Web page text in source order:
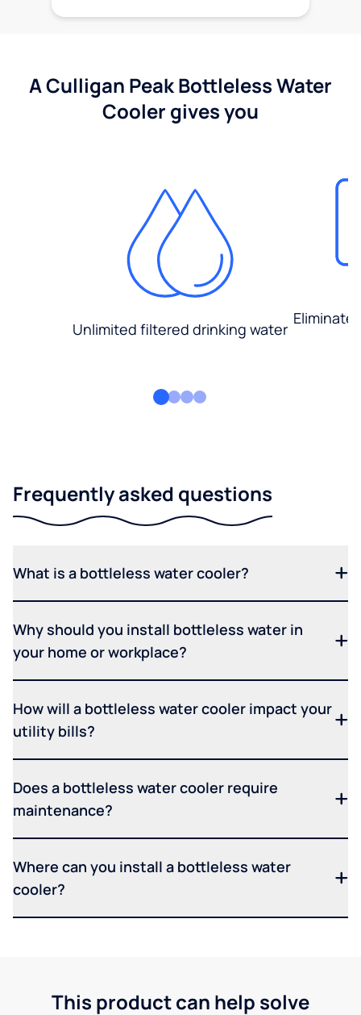
A Culligan Peak Bottleless Water
Cooler gives you
Unlimited filtered drinking water
Eliminate
Frequently asked questions
What is a bottleless water cooler?
Why should you install bottleless water in
your home or workplace?
How will a bottleless water cooler impact your
utility bills?
Does a bottleless water cooler require
maintenance?
Where can you install a bottleless water
cooler?
This product can help solve